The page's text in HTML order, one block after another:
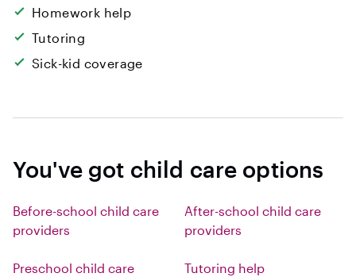
Homework help
Tutoring
Sick-kid coverage
You've got child care options
Before-school child care
providers
After-school child care
providers
Preschool child care
Tutoring help